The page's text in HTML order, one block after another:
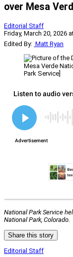
over Mesa
Editorial Staff
Friday, March 20, 2026
Edited By: Matt Ryan
Mesa Verde
Park Service]
National Park Service
National Park, Colorado.
Share this story
Editorial Staff